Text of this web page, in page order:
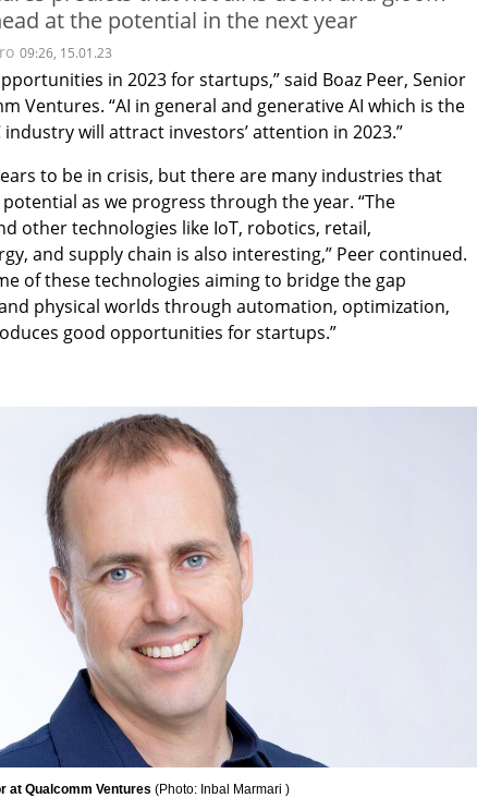
at the potential in the next year
09:26, 15.01.23
in 2023 for startups,” said Boaz Peer, Senior
Ventures. “AI in general and generative AI which is the
industry will attract investors’ attention in 2023.”
to be in crisis, but there are many industries that
as we progress through the year. “The
other technologies like IoT, robotics, retail,
and supply chain is also interesting,” Peer continued.
of these technologies aiming to bridge the gap
physical worlds through automation, optimization,
good opportunities for startups.”
at Qualcomm Ventures (Photo: Inbal Marmari )